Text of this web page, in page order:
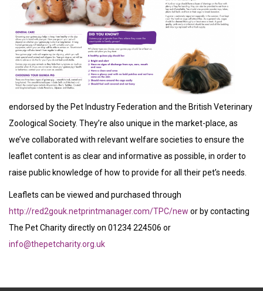
endorsed by the Pet Industry Federation and the British Veterinary
Zoological Society. They’re also unique in the market-place, as
we’ve collaborated with relevant welfare societies to ensure the
leaflet content is as clear and informative as possible, in order to
raise public knowledge of how to provide for all their pet’s needs.
Leaflets can be viewed and purchased through
http://red2gouk.netprintmanager.com/TPC/new or by contacting
The Pet Charity directly on 01234 224506 or
info@thepetcharity.org.uk